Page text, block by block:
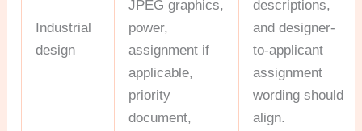
Industrial
design
JPEG graphics,
power,
assignment if
applicable,
priority
document,
descriptions,
and designer-
to-applicant
assignment
wording should
align.